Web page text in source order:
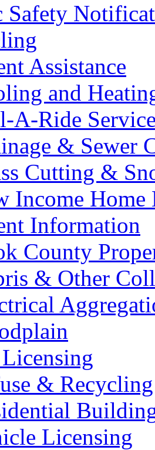
Safety
Assistance
and
A-Ride
& Sewer
Cutting &
Income Home
Information
County
& Other
& Recycling
Licensing